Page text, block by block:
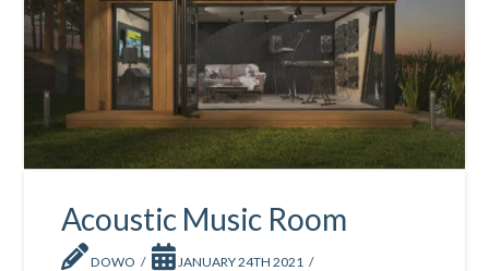
Acoustic Music Room
DOWO JANUARY 24TH 2021